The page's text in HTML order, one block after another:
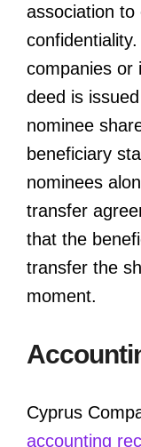
association to
companies or
deed is
nominee
beneficiary
nominees
transfer
that the
transfer the
moment.
Cyprus
accounting